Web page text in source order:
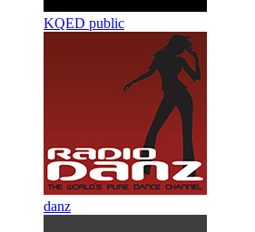
KQED public
danz